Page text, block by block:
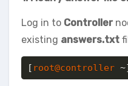
Log in to Controller
existing answers.txt
[ root@controller